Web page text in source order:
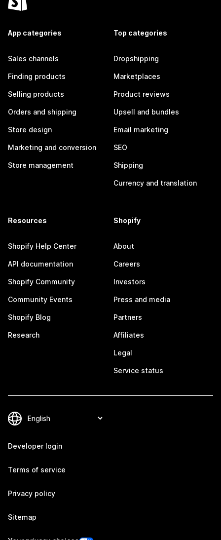
App categories
Sales channels
Finding products
Selling products
Orders and shipping
Store design
Marketing and conversion
Store management
Top categories
Dropshipping
Marketplaces
Product reviews
Upsell and bundles
Email marketing
SEO
Shipping
Currency and translation
Resources
Shopify Help Center
API documentation
Shopify Community
Community Events
Shopify Blog
Research
Shopify
About
Careers
Investors
Press and media
Partners
Affiliates
Legal
Service status
Developer login
Terms of service
Privacy policy
Sitemap